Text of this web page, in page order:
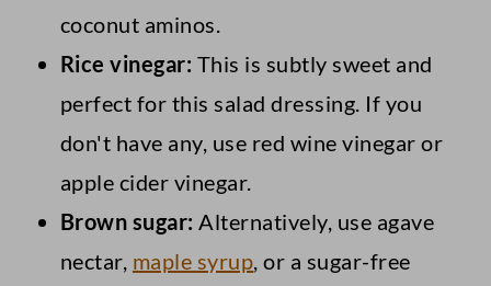
coconut aminos.
Rice vinegar: This is subtly sweet and
perfect for this salad dressing. If you
don't have any, use red wine vinegar or
apple cider vinegar.
Brown sugar:Alternatively, use agave
nectar, maple syrup, or a sugar-free